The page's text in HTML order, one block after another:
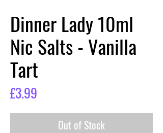
Dinner Lady 10ml
Nic Salts - Vanilla
Tart
£3.99
Out of Stock